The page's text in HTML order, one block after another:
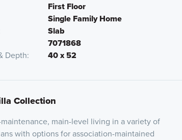
First Floor
Single Family Home
Slab
7071868
Depth 40 x 52
Collection
main-level living in a variety of
with options for association-maintained